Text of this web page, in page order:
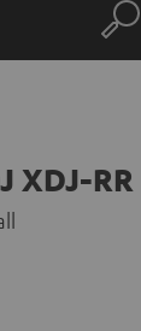
Search
XDJ-RR